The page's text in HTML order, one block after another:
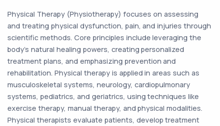
Physical Therapy (Physiotherapy) focuses on assessing
and treating physical dysfunction, pain, and injuries through
scientific methods. Core principles include leveraging the
body's natural healing powers, creating personalized
treatment plans, and emphasizing prevention and
rehabilitation. Physical therapy is applied in areas such as
musculoskeletal systems, neurology, cardiopulmonary
systems, pediatrics, and geriatrics, using techniques like
exercise therapy, manual therapy, and physical modalities.
Physical therapists evaluate patients, develop treatment